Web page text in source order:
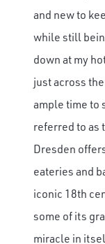
and new to
while still
down at my
just across
ample time to
referred to as
Dresden
eateries and
iconic 18th
some of its
miracle in